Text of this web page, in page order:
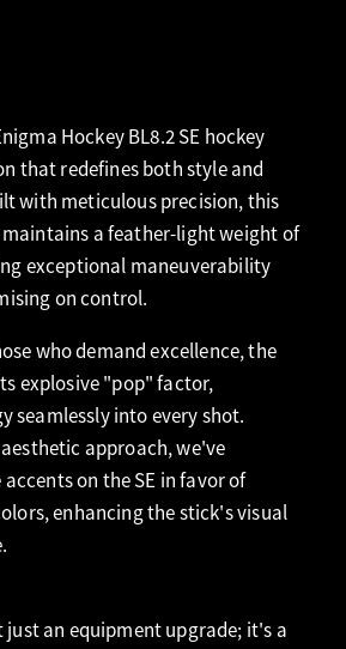
Hockey BL8.2 SE hockey
that redefines both style and
with meticulous precision, this
a feather-light weight of
exceptional maneuverability
on control.
who demand excellence, the
explosive "pop" factor,
seamlessly into every shot.
approach, we've
on the SE in favor of
enhancing the stick's visual
just an equipment upgrade; it's a